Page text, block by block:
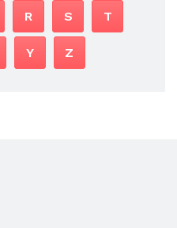
R S T
Y Z